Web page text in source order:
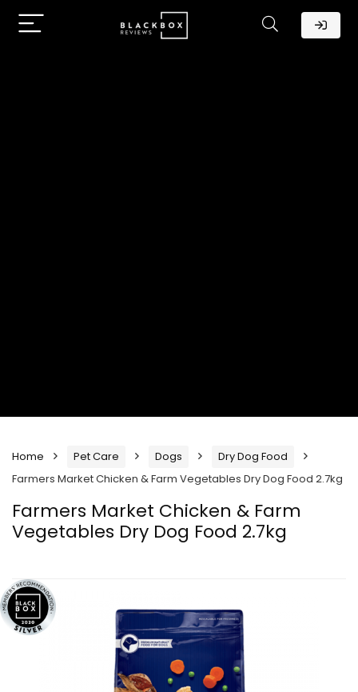
Home Pet Care Dogs
Dry Dog Food
Farmers Market Chicken & Farm Vegetables Dry Dog Food 2.7kg
Farmers Market Chicken & Farm
Vegetables Dry Dog Food 2.7kg